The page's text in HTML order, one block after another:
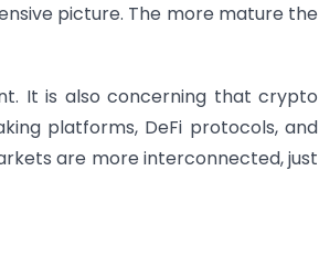
picture. The more mature the
It is also concerning that crypto
platforms, DeFi protocols, and
are more interconnected, just